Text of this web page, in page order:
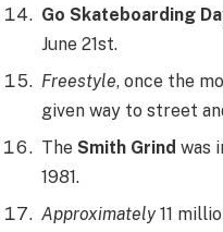
Go Skateboarding
June 21st.
Freestyle, once the
given way to street
The Smith Grind was
1981.
Approximately11